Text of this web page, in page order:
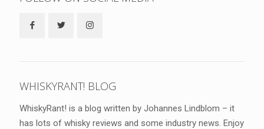
WHISKYRANT! BLOG
WhiskyRant! is a blog written by Johannes Lindblom – it
has lots of whisky reviews and some industry news. Enjoy